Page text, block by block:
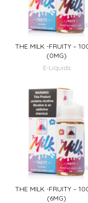
THE MILK -FRUITY –
(0MG)
E-Liquids
THE MILK -FRUITY –
(6MG)